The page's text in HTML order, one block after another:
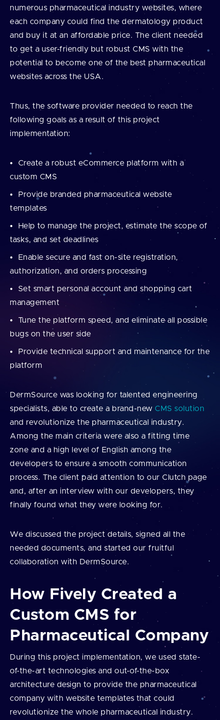
numerous pharmaceutical industry websites, where
each company could find the dermatology product
and buy it at an affordable price. The client needed
to get a user-friendly but robust CMS with the
potential to become one of the best pharmaceutical
websites across the USA.
Thus, the software provider needed to reach the
following goals as a result of this project
implementation:
Create a robust eCommerce platform with a
custom CMS
Provide branded pharmaceutical website
templates
Help to manage the project, estimate the scope of
tasks, and set deadlines
Enable secure and fast on-site registration,
authorization, and orders processing
Set smart personal account and shopping cart
management
Tune the platform speed, and eliminate all possible
bugs on the user side
Provide technical support and maintenance for the
platform
DermSource was looking for talented engineering
specialists, able to create a brand-new CMS solution
and revolutionize the pharmaceutical industry.
Among the main criteria were also a fitting time
zone and a high level of English among the
developers to ensure a smooth communication
process. The client paid attention to our Clutch page
and, after an interview with our developers, they
finally found what they were looking for.
We discussed the project details, signed all the
needed documents, and started our fruitful
collaboration with DermSource.
How Fively Created a
Custom CMS for
Pharmaceutical Company
During this project implementation, we used state-
of-the-art technologies and out-of-the-box
architecture design to provide the pharmaceutical
company with website templates that could
revolutionize the whole pharmaceutical industry.